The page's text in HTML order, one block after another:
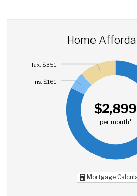
Home
$2,899
per month*
Ins: $161
Tax: $351
Mortgage